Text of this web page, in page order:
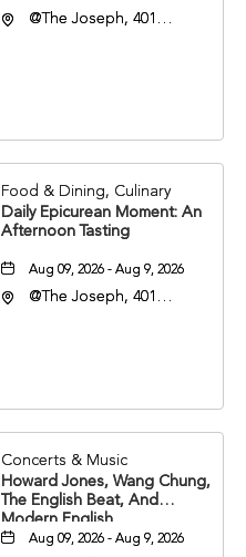
@The Joseph, 401
Food & Dining, Culinary
Daily Epicurean Moment: An
Afternoon Tasting
Aug 09, 2026 - Aug 9, 2026
@The Joseph, 401
Concerts & Music
Howard Jones, Wang Chung,
The English Beat, And
Modern English
Aug 09, 2026 - Aug 9, 2026